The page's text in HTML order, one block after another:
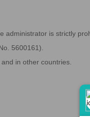
administrator is strictly
5600161).
in other countries.